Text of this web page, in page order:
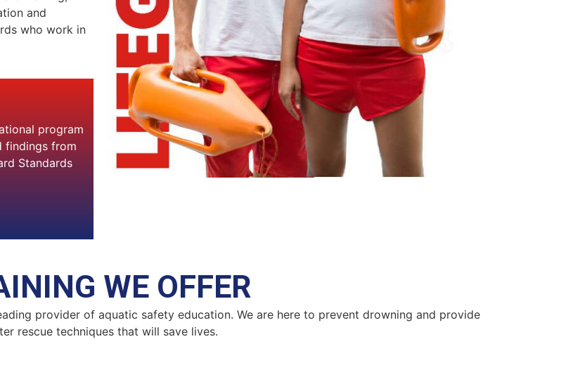
and
who work in
program
findings from
Standards
WE OFFER
provider of aquatic safety education. We are here to prevent drowning and provide
rescue techniques that will save lives.